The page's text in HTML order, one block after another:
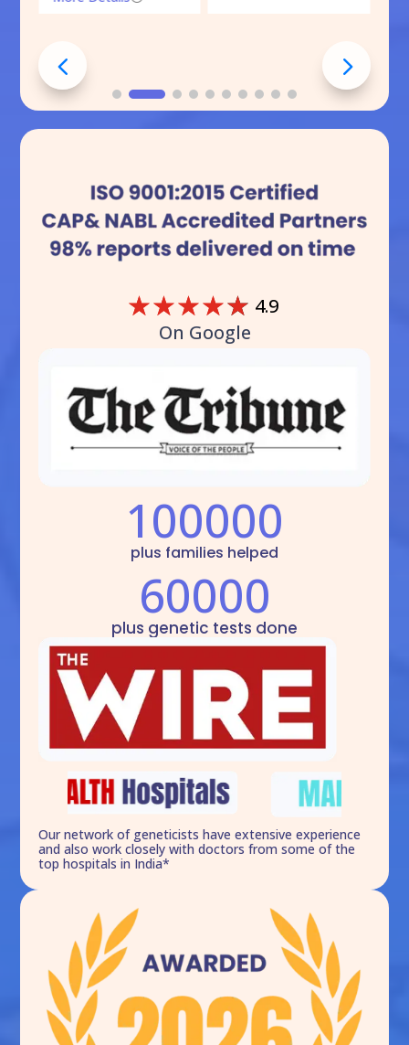
☆☆☆☆☆ 4.9
On Google
100000
plus families helped
60000
plus genetic tests done
Our network of geneticists have extensive experience
and also work closely with doctors from some of the
top hospitals in India*